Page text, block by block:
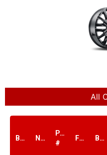
All
Brand Name
PART
#
Finish Bolt1